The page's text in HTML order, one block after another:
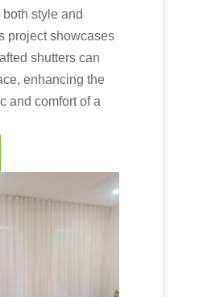
style and
project showcases
shutters can
enhancing the
and comfort of a